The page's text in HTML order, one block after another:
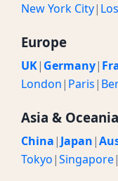
New York City|
Europe
UK| Germany|
London| Paris|
Asia & Oceania
China| Japan|
Tokyo|Singapore|